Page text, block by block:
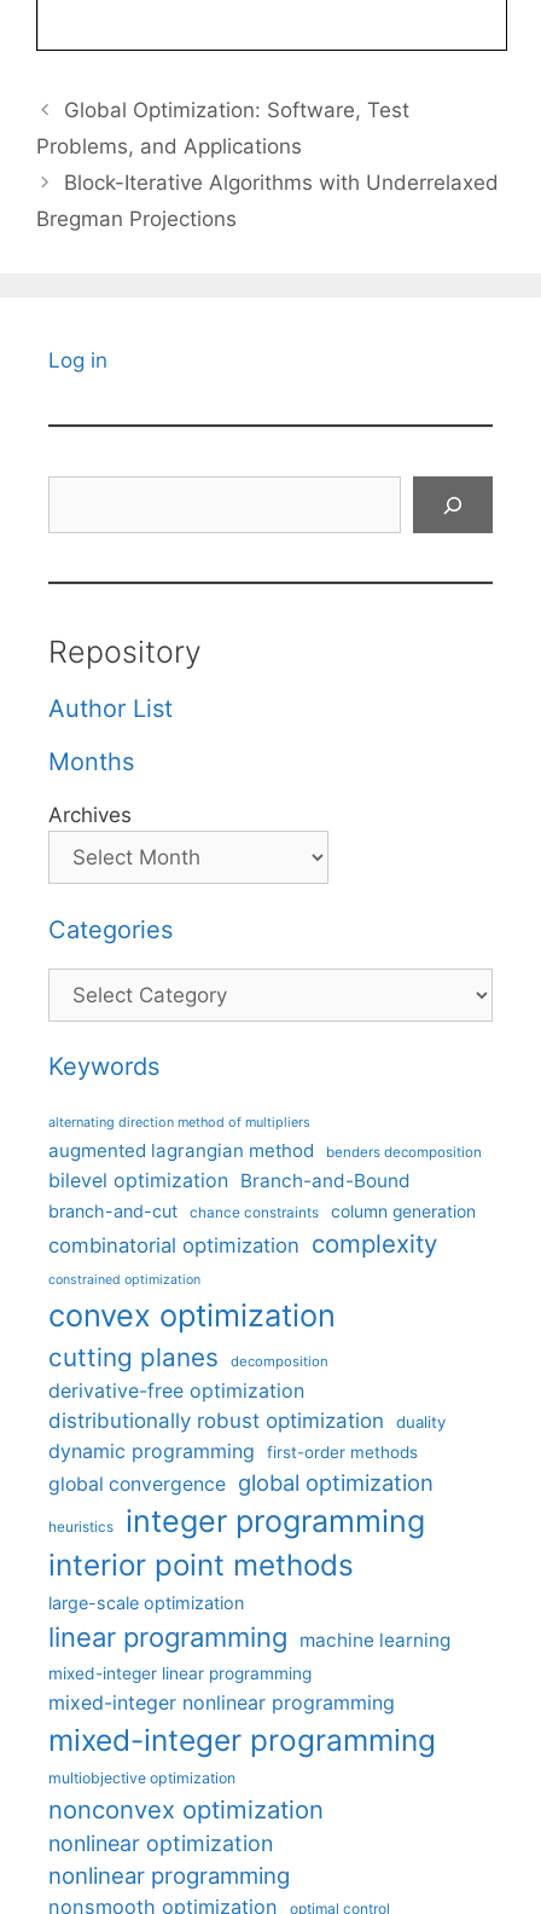
Global Optimization: Software, Test
Problems, and Applications
Block-Iterative Algorithms with Underrelaxed
Bregman Projections
Log in
Repository
Author List
Months
Archives
Categories
Categories
Keywords
alternating direction method of multipliers
augmented lagrangian method benders decomposition
bilevel optimization Branch-and-Bound
branch-and-cut chance constraints column generation
combinatorial optimization complexity
constrained optimization
convex optimization
cutting planes decomposition
derivative-free optimization
distributionally robust optimization
duality
dynamic programming first-order methods
global convergence global optimization
heuristics integer programming
interior point methods
large-scale optimization
linear programming machine learning
mixed-integer linear programming
mixed-integer nonlinear programming
mixed-integer programming
multiobjective optimization
nonconvex optimization
nonlinear optimization
nonlinear programming
nonsmooth optimization optimal control